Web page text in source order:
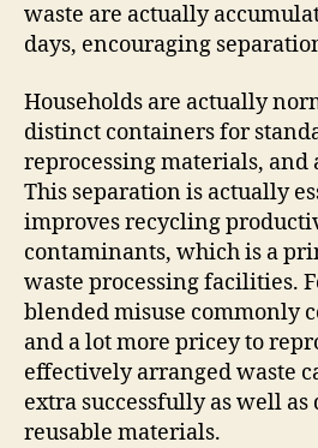
waste are actually
days, encouraging
Households are actually
distinct containers for
reprocessing materials, and
This separation is actually
improves recycling
contaminants, which is a
waste processing facilities.
blended misuse commonly
and a lot more pricey to
effectively arranged waste
extra successfully as well
reusable materials.